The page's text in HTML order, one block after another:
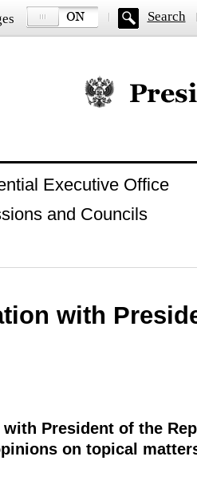
Search
Official website
Executive Office
and Councils
with
President of the
on topical